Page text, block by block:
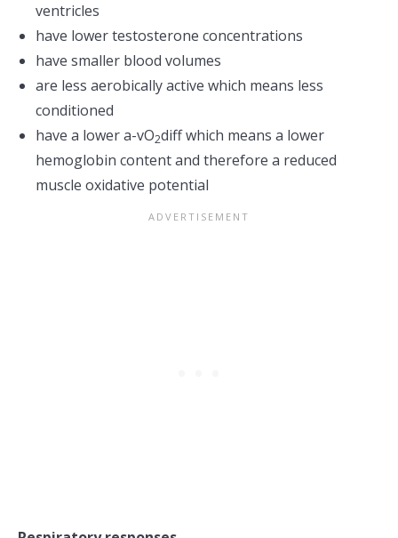
ventricles
have lower testosterone concentrations
have smaller blood volumes
are less aerobically active which means less
conditioned
have a lower a-vO2diff which means a lower
hemoglobin content and therefore a reduced
muscle oxidative potential